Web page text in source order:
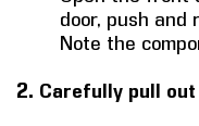
door, push
Note the
2. Carefully pull